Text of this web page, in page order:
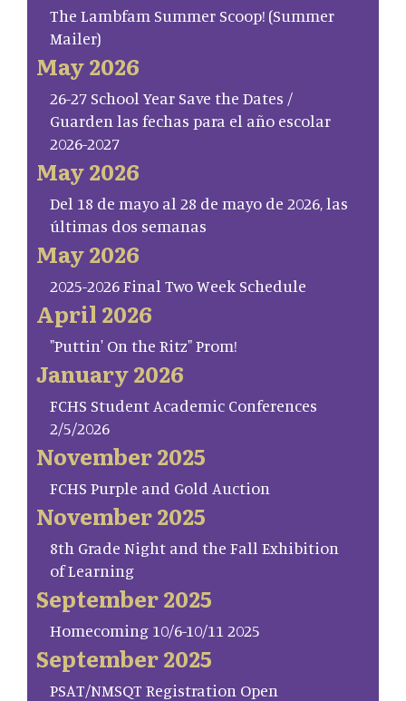
The Lambfam Summer Scoop! (Summer
Mailer)
May 2026
26-27 School Year Save the Dates /
Guarden las fechas para el año escolar
2026-2027
May 2026
Del 18 de mayo al 28 de mayo de 2026, las
últimas dos semanas
May 2026
2025-2026 Final Two Week Schedule
April 2026
"Puttin' On the Ritz" Prom!
January 2026
FCHS Student Academic Conferences
2/5/2026
November 2025
FCHS Purple and Gold Auction
November 2025
8th Grade Night and the Fall Exhibition
of Learning
September 2025
Homecoming 10/6-10/11 2025
September 2025
PSAT/NMSQT Registration Open